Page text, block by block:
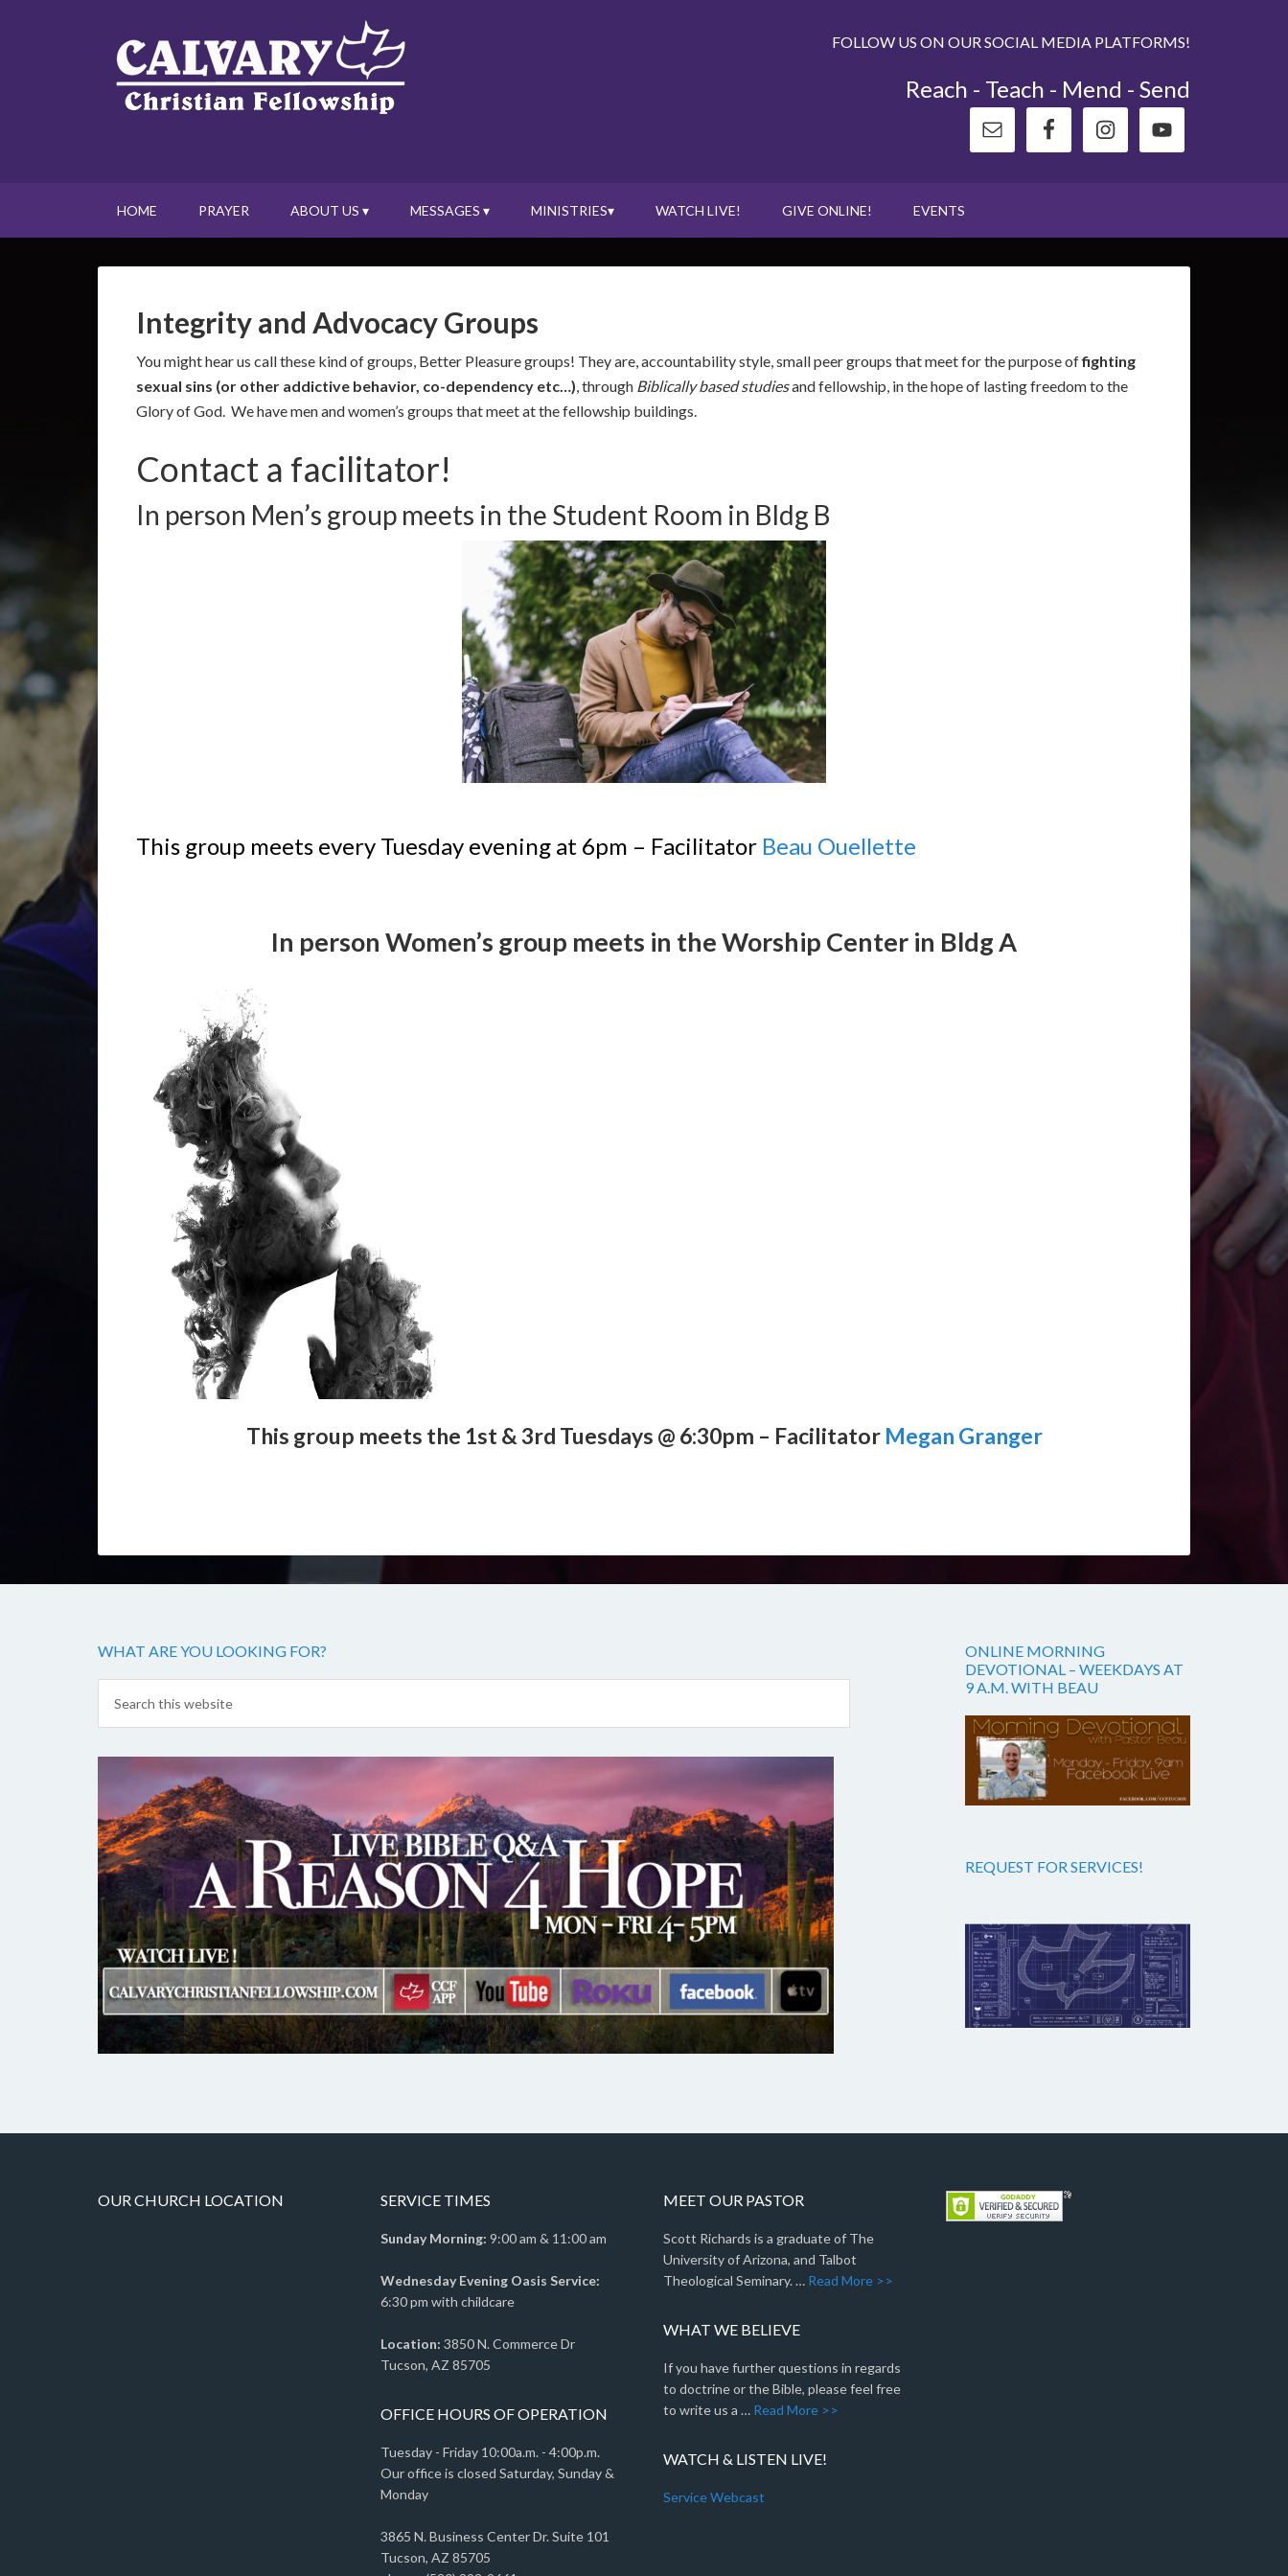
FOLLOW US ON OUR SOCIAL MEDIA PLATFORMS!
Reach - Teach - Mend - Send
HOME PRAYER ABOUT US ▾ MESSAGES ▾ MINISTRIES▾ WATCH LIVE! GIVE ONLINE! EVENTS
Integrity and Advocacy Groups
You might hear us call these kind of groups, Better Pleasure groups! They are, accountability style, small peer groups that meet for the purpose offighting
sexual sins (or other addictive behavior, co-dependency etc…), through Biblically based studiesand fellowship, in the hope of lasting freedom to the
Glory of God. We have men and women’s groups that meet at the fellowship buildings.
Contact a facilitator!
In person Men’s group meets in the Student Room in Bldg B
This group meets every Tuesday evening at 6pm – Facilitator Beau Ouellette
In person Women’s group meets in the Worship Center in Bldg A
This group meets the 1st & 3rd Tuesdays @ 6:30pm – Facilitator Megan Granger
WHAT ARE YOU LOOKING FOR?
ONLINE MORNING
DEVOTIONAL – WEEKDAYS AT
9 A.M. WITH BEAU
REQUEST FOR SERVICES!
OUR CHURCH LOCATION SERVICE TIMES
Sunday Morning: 9:00 am & 11:00 am
Wednesday Evening Oasis Service:
6:30 pm with childcare
Location: 3850 N. Commerce Dr
Tucson, AZ 85705
OFFICE HOURS OF OPERATION
Tuesday - Friday 10:00a.m. - 4:00p.m.
Our office is closed Saturday, Sunday &
Monday
3865 N. Business Center Dr. Suite 101
Tucson, AZ 85705
MEET OUR PASTOR
Scott Richards is a graduate of The
University of Arizona, and Talbot
Theological Seminary. … Read More >>
WHAT WE BELIEVE
If you have further questions in regards
to doctrine or the Bible, please feel free
to write us a … Read More >>
WATCH & LISTEN LIVE!
Service Webcast